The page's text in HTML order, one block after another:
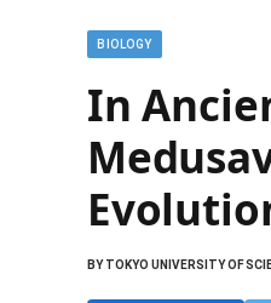
BIOLOGY
In
BYTOKYO UNIVERSITY OF